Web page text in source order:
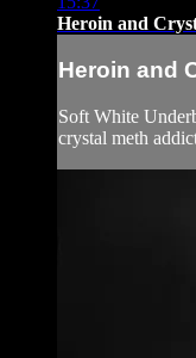
Heroin and
Heroin and
Soft White
crystal meth